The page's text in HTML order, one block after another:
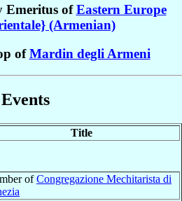
Emeritus ofEastern Europe
(Armenian)
ofMardin degli Armeni
Events
Title
ofCongregazione Mechitarista di